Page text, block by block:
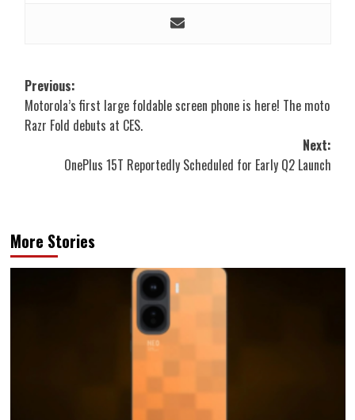
Post
navigation
Previous:
Motorola’s first large foldable screen phone is here! The moto
Razr Fold debuts at CES.
Next:
OnePlus 15T Reportedly Scheduled for Early Q2 Launch
More Stories